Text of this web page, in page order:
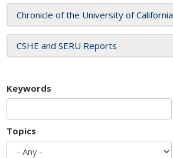
Chronicle of the University of California
CSHE and SERU Reports
Keywords
Topics